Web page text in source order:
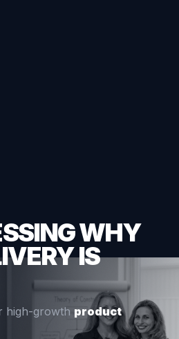
WHY
IS
high-growth product